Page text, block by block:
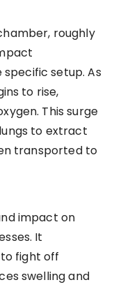
roughly
setup. As
to rise,
This surge
to extract
transported to
impact on
It
fight off
swelling and